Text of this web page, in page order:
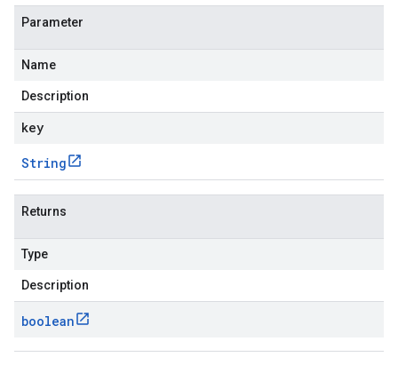
Parameter
Name
Description
key
String
Returns
Type
Description
boolean